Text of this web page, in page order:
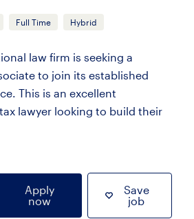
Full Time Hybrid
law firm is seeking a
to join its established
This is an excellent
lawyer looking to build their
Apply
now
Save
job